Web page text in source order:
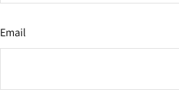
Email